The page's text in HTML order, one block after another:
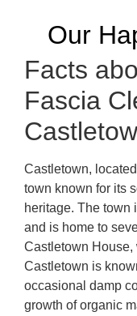
Our
Facts
Fascia
Castletown,
town known for its
heritage. The town
and is home to
Castletown House,
Castletown is
occasional damp
growth of organic